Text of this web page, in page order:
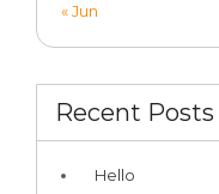
« Jun
Recent Posts
Hello